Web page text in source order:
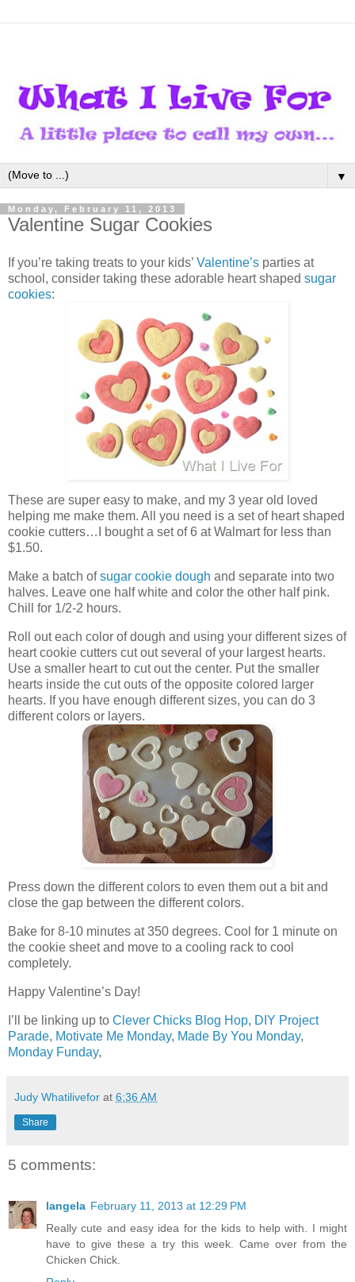
▼
Monday, February 11, 2013
Valentine Sugar Cookies
If you’re taking treats to your kids’ Valentine’s parties at
school, consider taking these adorable heart shaped sugar
cookies:
These are super easy to make, and my 3 year old loved
helping me make them. All you need is a set of heart shaped
cookie cutters…I bought a set of 6 at Walmart for less than
$1.50.
Make a batch ofsugar cookie dough and separate into two
halves. Leave one half white and color the other half pink.
Chill for 1/2-2 hours.
Roll out each color of dough and using your different sizes of
heart cookie cutters cut out several of your largest hearts.
Use a smaller heart to cut out the center. Put the smaller
hearts inside the cut outs of the opposite colored larger
hearts. If you have enough different sizes, you can do 3
different colors or layers.
Press down the different colors to even them out a bit and
close the gap between the different colors.
Bake for 8-10 minutes at 350 degrees. Cool for 1 minute on
the cookie sheet and move to a cooling rack to cool
completely.
Happy Valentine’s Day!
I’ll be linking up to Clever Chicks Blog Hop, DIY Project
Parade, Motivate Me Monday, Made By You Monday,
Monday Funday,
Judy Whatilivefor at 6:36 AM
Share
5 comments:
langela February 11, 2013 at 12:29 PM
Really cute and easy idea for the kids to help with. I might
have to give these a try this week. Came over from the
Chicken Chick.